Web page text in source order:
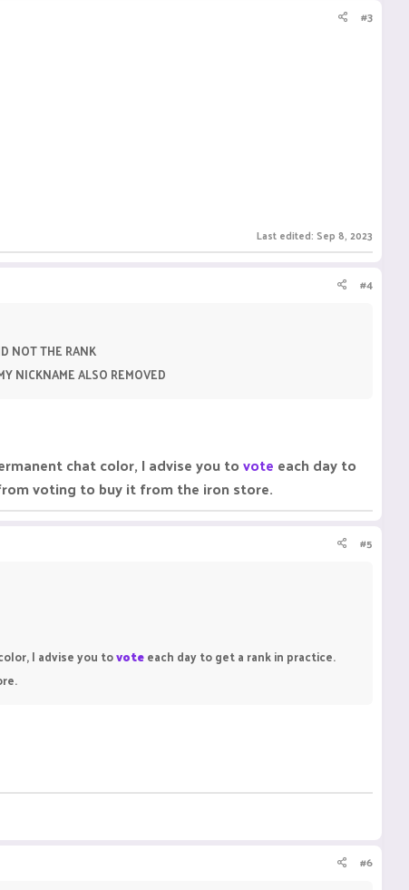
#3
Last edited: Sep 8, 2023
#4
NOT THE RANK
NICKNAME ALSO REMOVED
chat color, I advise you tovote each day to
voting to buy it from the iron store.
#5
I advise you tovoteeach day to get a rank in practice.
#6